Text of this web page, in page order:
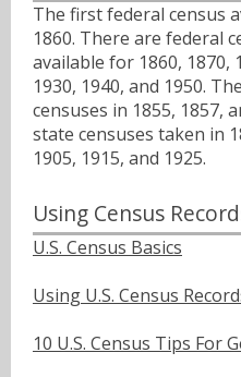
The first federal census
1860. There are federal
available for 1860, 1870,
1930, 1940, and 1950.
censuses in 1855, 1857,
state censuses taken in
1905, 1915, and 1925.
Using Census
U.S. Census Basics
Using U.S. Census
10 U.S. Census Tips For